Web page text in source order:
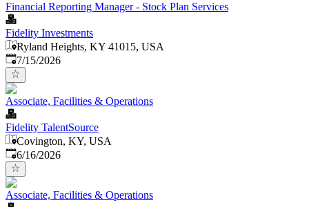
Financial Reporting Manager - Stock Plan Services
Fidelity Investments
Ryland Heights, KY 41015, USA
Published:
7/15/2026
Associate, Facilities & Operations
Fidelity TalentSource
Covington, KY, USA
Published:
6/16/2026
Associate, Facilities & Operations